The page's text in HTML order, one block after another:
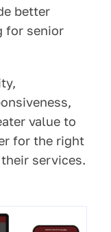
better
for senior
value to
for the right
services.